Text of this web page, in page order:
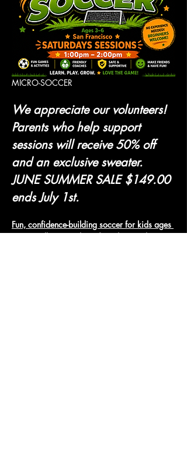
MICRO-SOCCER
We appreciate our volunteers!
Parents who help support
sessions will receive 50% off
and an exclusive sweater.
JUNE SUMMER SALE $149.00
ends July 1st.
Fun, confidence-building soccer for kids ages
3-6. Small groups, lots of touches, and